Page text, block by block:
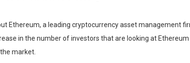
Ethereum, a leading cryptocurrency asset management
in the number of investors that are looking at
market.